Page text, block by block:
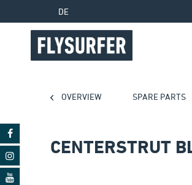
DE
OVERVIEW SPARE PARTS
CENTERSTRUT